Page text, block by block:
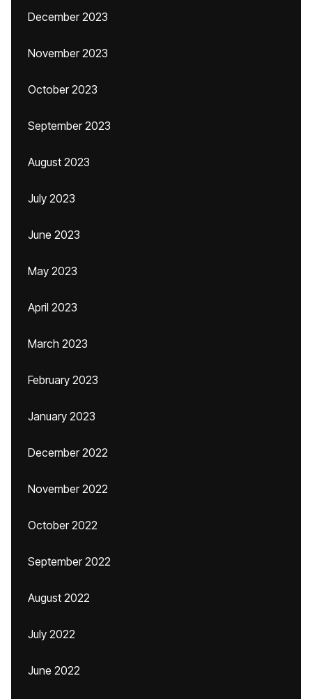
December 2023
November 2023
October 2023
September 2023
August 2023
July 2023
June 2023
May 2023
April 2023
March 2023
February 2023
January 2023
December 2022
November 2022
October 2022
September 2022
August 2022
July 2022
June 2022